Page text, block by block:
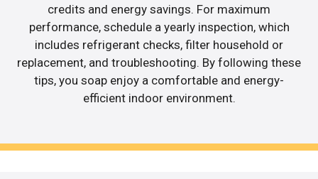
credits and energy savings. For maximum
performance, schedule a yearly inspection, which
includes refrigerant checks, filter household or
replacement, and troubleshooting. By following these
tips, you soap enjoy a comfortable and energy-
efficient indoor environment.